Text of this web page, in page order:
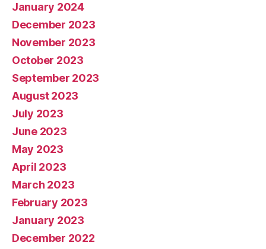
January 2024
December 2023
November 2023
October 2023
September 2023
August 2023
July 2023
June 2023
May 2023
April 2023
March 2023
February 2023
January 2023
December 2022